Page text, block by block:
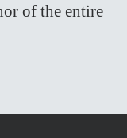
of the entire